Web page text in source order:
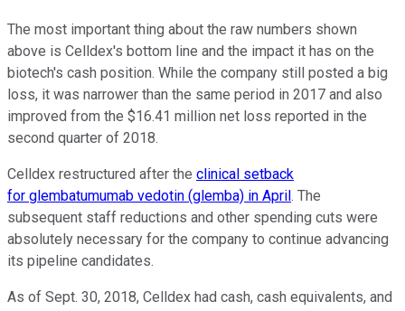
The most important thing about the raw numbers shown
above is Celldex's bottom line and the impact it has on the
biotech's cash position. While the company still posted a big
loss, it was narrower than the same period in 2017 and also
improved from the $16.41 million net loss reported in the
second quarter of 2018.
Celldex restructured after the clinical setback
for glembatumumab vedotin (glemba) in April . The
subsequent staff reductions and other spending cuts were
absolutely necessary for the company to continue advancing
its pipeline candidates.
As of Sept. 30, 2018, Celldex had cash, cash equivalents, and